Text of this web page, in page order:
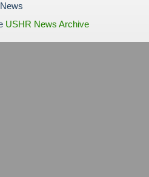
USHR News Archive